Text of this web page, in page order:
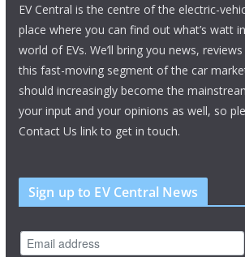
EV Central is the centre of the electric-
place where you can find out what’s watt
world of EVs. We’ll bring you news,
this fast-moving segment of the car
should increasingly become the
your input and your opinions as well, so
Contact Us link to get in touch.
Sign up to EV Central News